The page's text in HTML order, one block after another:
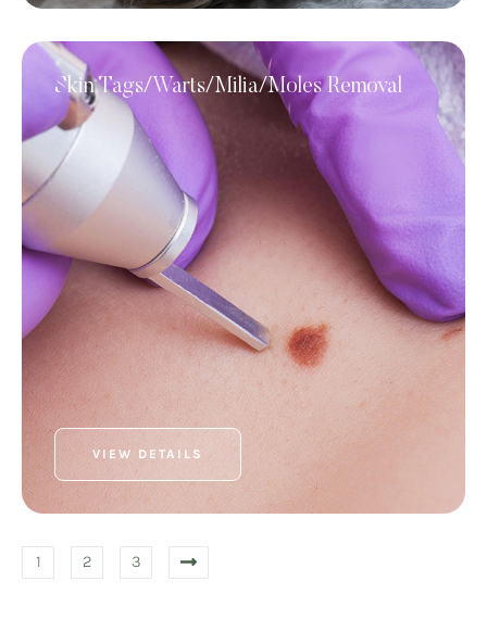
Skin Tags/Warts/Milia/Moles Removal
VIEW DETAILS
1 2 3